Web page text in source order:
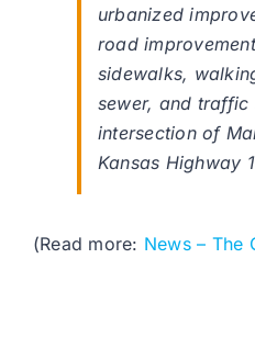
urbanized
road
sidewalks,
sewer, and traffic
intersection of
Kansas Highway
(Read more: News – The